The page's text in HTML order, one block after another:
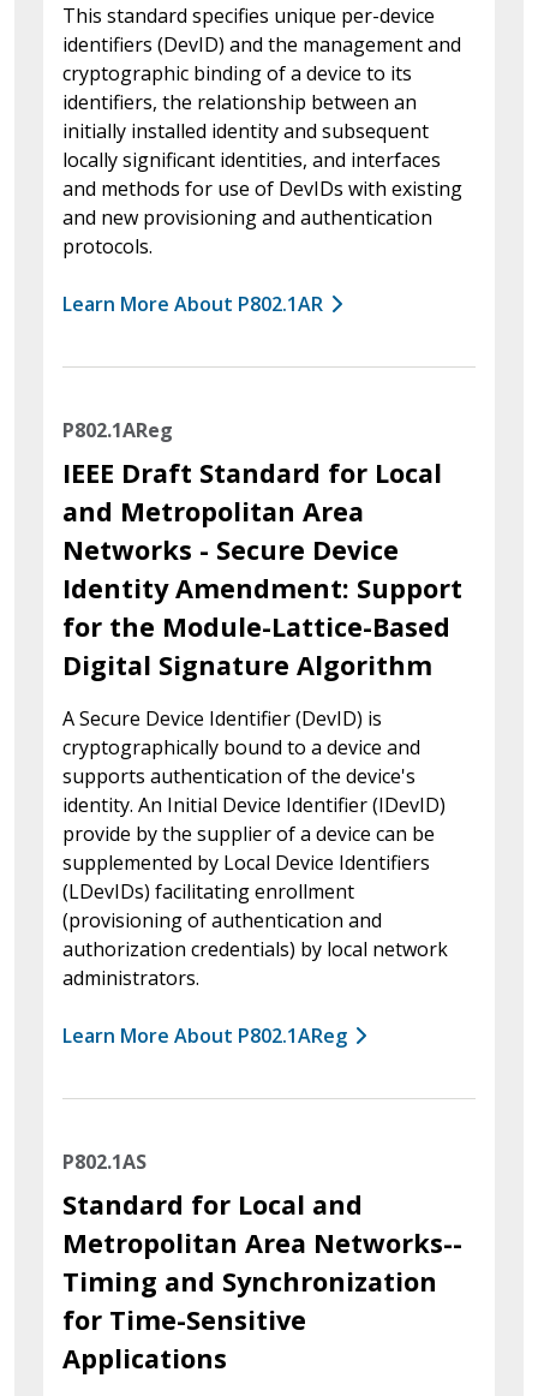
This standard specifies unique per-device
identifiers (DevID) and the management and
cryptographic binding of a device to its
identifiers, the relationship between an
initially installed identity and subsequent
locally significant identities, and interfaces
and methods for use of DevIDs with existing
and new provisioning and authentication
protocols.
Learn More About P802.1AR
P802.1AReg
IEEE Draft Standard for Local
and Metropolitan Area
Networks - Secure Device
Identity Amendment: Support
for the Module-Lattice-Based
Digital Signature Algorithm
A Secure Device Identifier (DevID) is
cryptographically bound to a device and
supports authentication of the device's
identity. An Initial Device Identifier (IDevID)
provide by the supplier of a device can be
supplemented by Local Device Identifiers
(LDevIDs) facilitating enrollment
(provisioning of authentication and
authorization credentials) by local network
administrators.
Learn More About P802.1AReg
P802.1AS
Standard for Local and
Metropolitan Area Networks--
Timing and Synchronization
for Time-Sensitive
Applications